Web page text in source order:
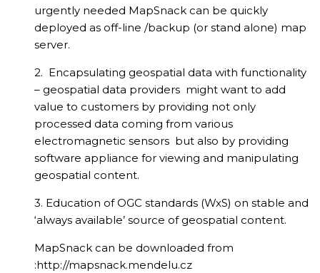
urgently needed MapSnack can be quickly
deployed as off-line /backup (or stand alone) map
server.
2. Encapsulating geospatial data with functionality
– geospatial data providers might want to add
value to customers by providing not only
processed data coming from various
electromagnetic sensors but also by providing
software appliance for viewing and manipulating
geospatial content.
3. Education of OGC standards (WxS) on stable and
‘always available’ source of geospatial content.
MapSnack can be downloaded from
:http://mapsnack.mendelu.cz